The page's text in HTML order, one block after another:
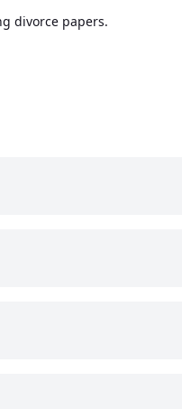
divorce papers.
begged me to stay.
the receiver, "that a